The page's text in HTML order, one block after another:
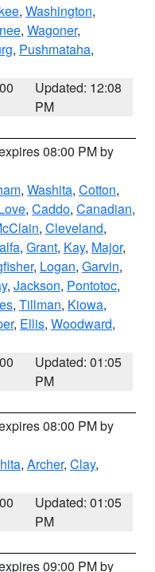
, Washington,
, Wagoner,
, Pushmataha,
Updated: 12:08
PM
08:00 PM by
, Washita, Cotton,
, Caddo, Canadian,
, Cleveland,
, Grant, Kay, Major,
, Logan, Garvin,
, Jackson, Pontotoc,
, Tillman, Kiowa,
, Ellis, Woodward,
Updated: 01:05
PM
08:00 PM by
, Archer, Clay,
Updated: 01:05
PM
09:00 PM by